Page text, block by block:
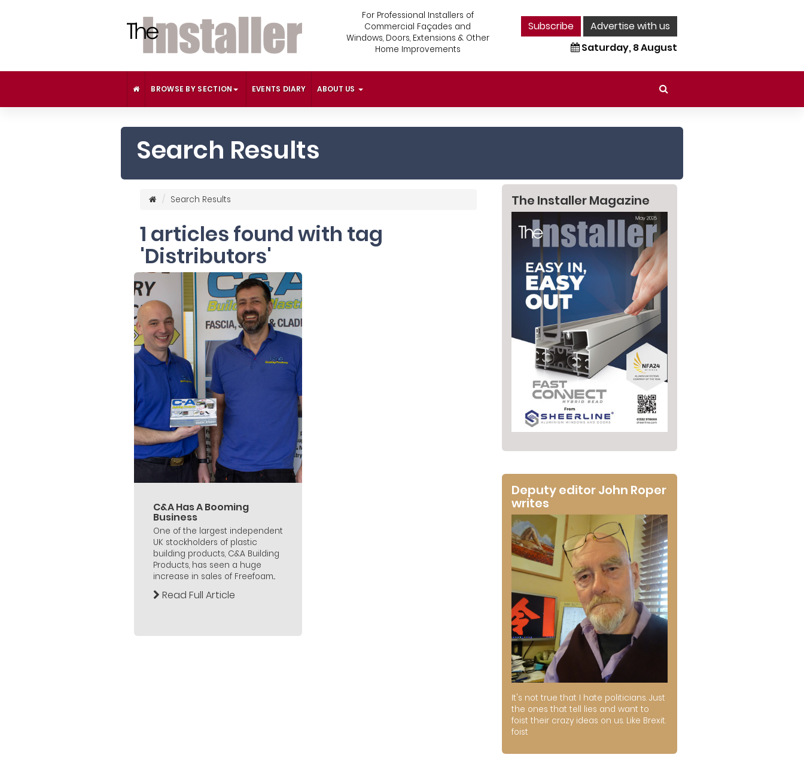
For Professional Installers of
Commercial Façades and
Windows, Doors, Extensions & Other
Home Improvements
Subscribe
Advertise with us
Saturday, 8 August
BROWSE BY SECTION EVENTS DIARY ABOUT US
Search Results
Search Results
1 articles found with tag
'Distributors'
C&A Has A Booming
Business
One of the largest independent
UK stockholders of plastic
building products, C&A Building
Products, has seen a huge
increase in sales of Freefoam...
Read Full Article
The Installer Magazine
Deputy editor John Roper
writes
It's not true that I hate politicians. Just
the ones that tell lies and want to
foist their crazy ideas on us. Like Brexit.
foist